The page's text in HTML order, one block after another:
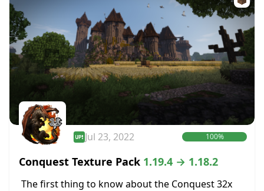
Jul 23, 2022 100%
Conquest Texture Pack 1.19.4 → 1.18.2
The first thing to know about the Conquest 32x